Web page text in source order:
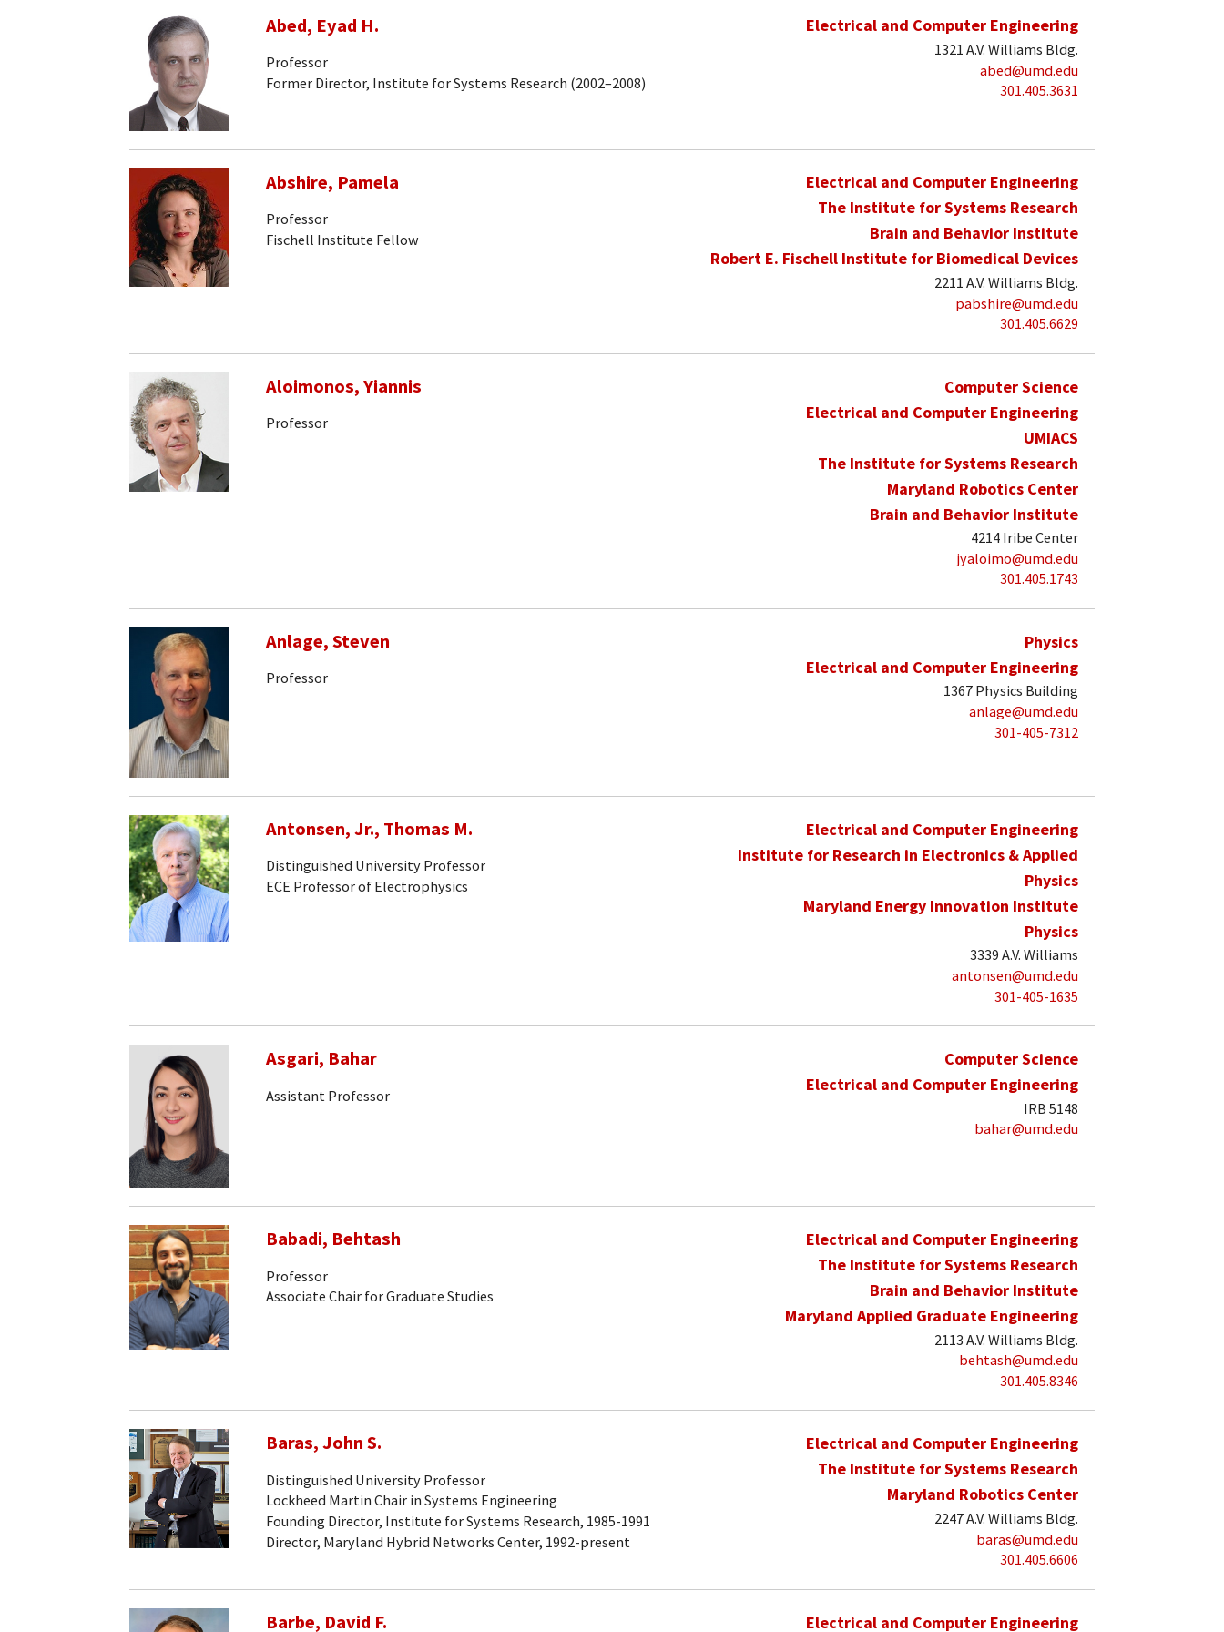
Abed, Eyad H.
Professor
Former Director, Institute for Systems Research (2002–2008)
Electrical and Computer Engineering
1321 A.V. Williams Bldg.
abed@umd.edu
301.405.3631
Abshire, Pamela
Professor
Fischell Institute Fellow
Electrical and Computer Engineering
The Institute for Systems Research
Brain and Behavior Institute
Robert E. Fischell Institute for Biomedical Devices
2211 A.V. Williams Bldg.
pabshire@umd.edu
301.405.6629
Aloimonos, Yiannis
Professor
Computer Science
Electrical and Computer Engineering
UMIACS
The Institute for Systems Research
Maryland Robotics Center
Brain and Behavior Institute
4214 Iribe Center
jyaloimo@umd.edu
301.405.1743
Anlage, Steven
Professor
Physics
Electrical and Computer Engineering
1367 Physics Building
anlage@umd.edu
301-405-7312
Antonsen, Jr., Thomas M.
Distinguished University Professor
ECE Professor of Electrophysics
Electrical and Computer Engineering
Institute for Research in Electronics & Applied
Physics
Maryland Energy Innovation Institute
Physics
3339 A.V. Williams
antonsen@umd.edu
301-405-1635
Asgari, Bahar
Assistant Professor
Computer Science
Electrical and Computer Engineering
IRB 5148
bahar@umd.edu
Babadi, Behtash
Professor
Associate Chair for Graduate Studies
Electrical and Computer Engineering
The Institute for Systems Research
Brain and Behavior Institute
Maryland Applied Graduate Engineering
2113 A.V. Williams Bldg.
behtash@umd.edu
301.405.8346
Baras, John S.
Distinguished University Professor
Lockheed Martin Chair in Systems Engineering
Founding Director, Institute for Systems Research, 1985-1991
Director, Maryland Hybrid Networks Center, 1992-present
Electrical and Computer Engineering
The Institute for Systems Research
Maryland Robotics Center
2247 A.V. Williams Bldg.
baras@umd.edu
301.405.6606
Barbe, David F. Electrical and Computer Engineering